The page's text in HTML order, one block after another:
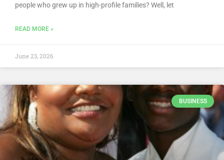
people who grew up in high-profile families? Well, let
READ MORE »
June 23, 2026
BUSINESS